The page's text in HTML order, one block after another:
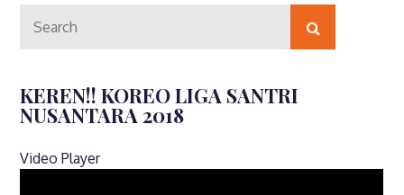
for:
Search
KEREN!! KOREO LIGA SANTRI
NUSANTARA 2018
Video Player